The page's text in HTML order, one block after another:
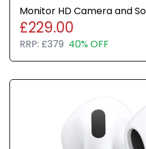
Monitor HD Camera and
£229.00
RRP: £379 40% OFF